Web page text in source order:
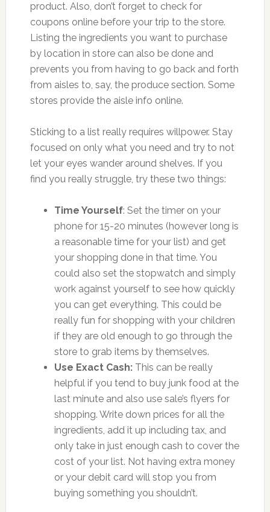
product. Also, don’t forget to check for
coupons online before your trip to the store.
Listing the ingredients you want to purchase
by location in store can also be done and
prevents you from having to go back and forth
from aisles to, say, the produce section. Some
stores provide the aisle info online.
Sticking to a list really requires willpower. Stay
focused on only what you need and try to not
let your eyes wander around shelves. If you
find you really struggle, try these two things:
Time Yourself: Set the timer on your
phone for 15-20 minutes (however long is
a reasonable time for your list) and get
your shopping done in that time. You
could also set the stopwatch and simply
work against yourself to see how quickly
you can get everything. This could be
really fun for shopping with your children
if they are old enough to go through the
store to grab items by themselves.
Use Exact Cash: This can be really
helpful if you tend to buy junk food at the
last minute and also use sale’s flyers for
shopping. Write down prices for all the
ingredients, add it up including tax, and
only take in just enough cash to cover the
cost of your list. Not having extra money
or your debit card will stop you from
buying something you shouldn’t.